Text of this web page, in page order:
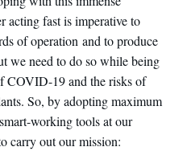
acting fast is imperative to
of operation and to produce
we need to do so while being
COVID-19 and the risks of
So, by adopting maximum
working tools at our
carry out our mission: